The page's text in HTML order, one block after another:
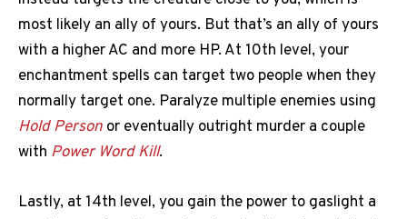
most likely an ally of yours. But that’s an ally of yours
with a higher AC and more HP. At 10th level, your
enchantment spells can target two people when they
normally target one. Paralyze multiple enemies using
Hold Person or eventually outright murder a couple
with Power Word Kill.
Lastly, at 14th level, you gain the power to gaslight a